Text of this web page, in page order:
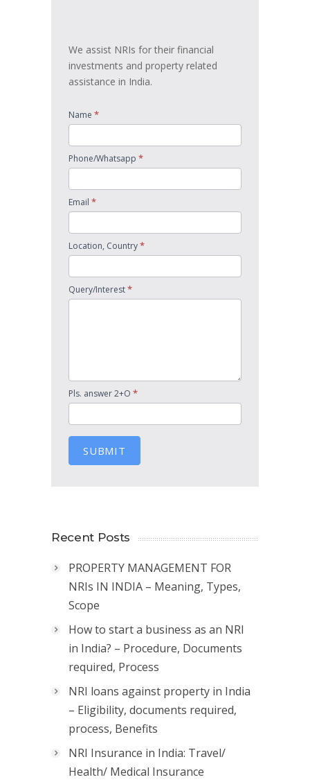
We assist NRIs for their financial
investments and property related
assistance in India.
Name *
Phone/Whatsapp *
Email *
Location, Country*
Query/Interest*
Pls. answer 2+O *
SUBMIT
Recent Posts
PROPERTY MANAGEMENT FOR
NRIs IN INDIA – Meaning, Types,
Scope
How to start a business as an NRI
in India? – Procedure, Documents
required, Process
NRI loans against property in India
– Eligibility, documents required,
process, Benefits
NRI Insurance in India: Travel/
Health/ Medical Insurance